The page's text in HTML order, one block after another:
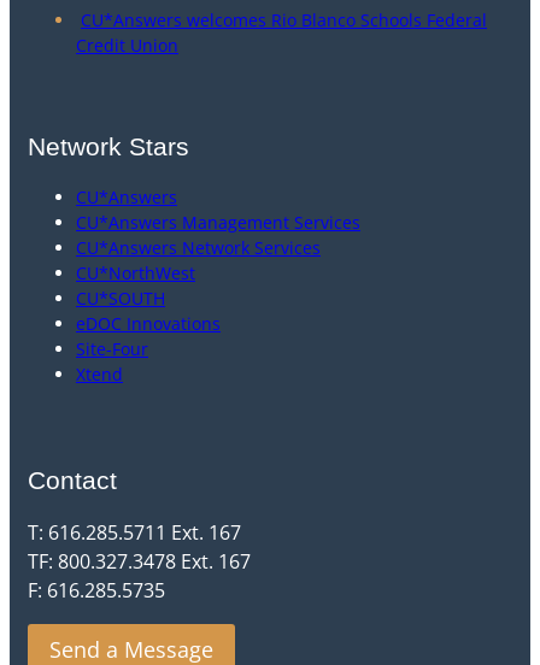
CU*Answers welcomes Rio Blanco Schools Federal
Credit Union
Network Stars
CU*Answers
CU*Answers Management Services
CU*Answers Network Services
CU*NorthWest
CU*SOUTH
eDOC Innovations
Site-Four
Xtend
Contact
T: 616.285.5711 Ext. 167
TF: 800.327.3478 Ext. 167
F: 616.285.5735
Send a Message